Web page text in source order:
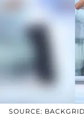
SOURCE: BACKGRID